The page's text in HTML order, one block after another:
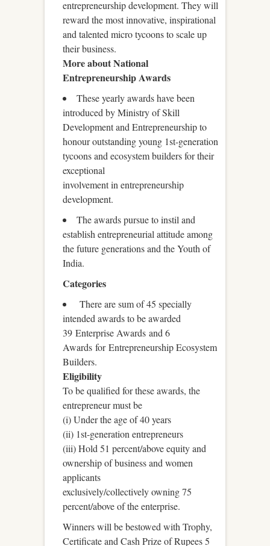
entrepreneurship development. They will
reward the most innovative, inspirational
and talented micro tycoons to scale up
their business.
More about National
Entrepreneurship Awards
These yearly awards have been
introduced by Ministry of Skill
Development and Entrepreneurship to
honour outstanding young 1st-generation
tycoons and ecosystem builders for their
exceptional
involvement in entrepreneurship
development.
The awards pursue to instil and
establish entrepreneurial attitude among
the future generations and the Youth of
India.
Categories
There are sum of 45 specially
intended awards to be awarded
39 Enterprise Awards and 6
Awards for Entrepreneurship Ecosystem
Builders.
Eligibility
To be qualified for these awards, the
entrepreneur must be
(i) Under the age of 40 years
(ii) 1st-generation entrepreneurs
(iii) Hold 51 percent/above equity and
ownership of business and women
applicants
exclusively/collectively owning 75
percent/above of the enterprise.
Winners will be bestowed with Trophy,
Certificate and Cash Prize of Rupees 5